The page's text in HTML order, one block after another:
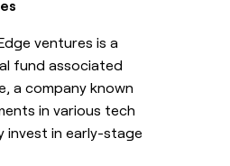
ventures is a
fund associated
a company known
in various tech
invest in early-stage